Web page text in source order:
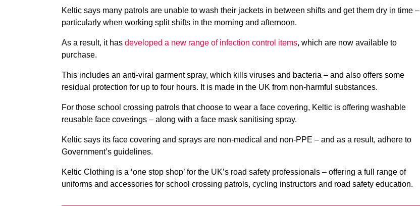
Keltic says many patrols are unable to wash their jackets in between shifts and get them dry in time –
particularly when working split shifts in the morning and afternoon.
As a result, it has developed a new range of infection control items, which are now available to
purchase.
This includes an anti-viral garment spray, which kills viruses and bacteria – and also offers some
residual protection for up to four hours. It is made in the UK from non-harmful substances.
For those school crossing patrols that choose to wear a face covering, Keltic is offering washable
reusable face coverings – along with a face mask sanitising spray.
Keltic says its face covering and sprays are non-medical and non-PPE – and as a result, adhere to
Government’s guidelines.
Keltic Clothing is a ‘one stop shop’ for the UK’s road safety professionals – offering a full range of
uniforms and accessories for school crossing patrols, cycling instructors and road safety education.